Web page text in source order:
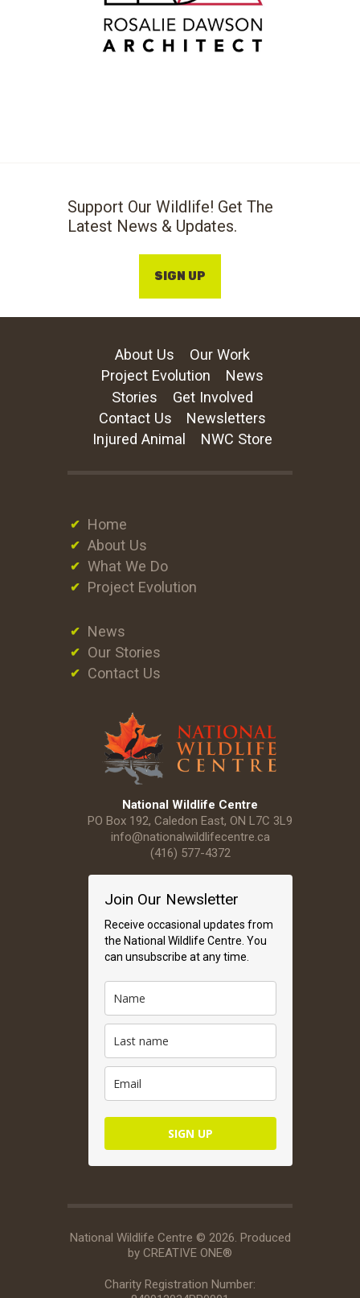
Support Our Wildlife! Get The
Latest News & Updates.
SIGN UP
About Us
Our Work
Project Evolution
News
Stories
Get Involved
Contact Us
Newsletters
Injured Animal
NWC Store
Home
About Us
What We Do
Project Evolution
News
Our Stories
Contact Us
National Wildlife Centre
PO Box 192, Caledon East, ON L7C 3L9
info@nationalwildlifecentre.ca
(416) 577-4372
Join Our Newsletter
Receive occasional updates from
the National Wildlife Centre. You
can unsubscribe at any time.
SIGN UP
National Wildlife Centre © 2026. Produced
by CREATIVE ONE®
Charity Registration Number: